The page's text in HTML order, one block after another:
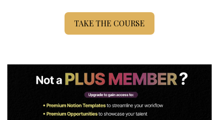
TAKE THE COURSE